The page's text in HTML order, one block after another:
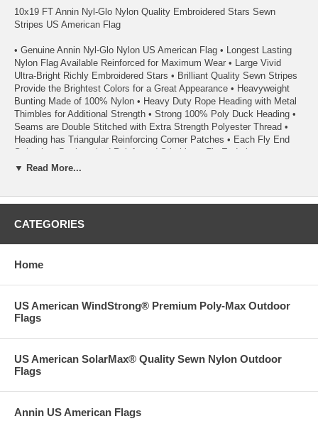
10x19 FT Annin Nyl-Glo Nylon Quality Embroidered Stars Sewn
Stripes US American Flag
• Genuine Annin Nyl-Glo Nylon US American Flag • Longest Lasting
Nylon Flag Available Reinforced for Maximum Wear • Large Vivid
Ultra-Bright Richly Embroidered Stars • Brilliant Quality Sewn Stripes
Provide the Brightest Colors for a Great Appearance • Heavyweight
Bunting Made of 100% Nylon • Heavy Duty Rope Heading with Metal
Thimbles for Additional Strength • Strong 100% Poly Duck Heading •
Seams are Double Stitched with Extra Strength Polyester Thread •
Heading has Triangular Reinforcing Corner Patches • Each Fly End
Stripe has Back-tacked Reinforced Stitching • Fly Ends have a
Minimum of Six Rows of Lock Stitching to Extend Flag Life • Light
Flagmaker Since 1847
• Each Flag Carries a 1 Year Annin Flagmakers ColorFast Guarantee
02/24
▼ Read More...
CATEGORIES
Home
US American WindStrong® Premium Poly-Max Outdoor
Flags
US American SolarMax® Quality Sewn Nylon Outdoor
Flags
Annin US American Flags